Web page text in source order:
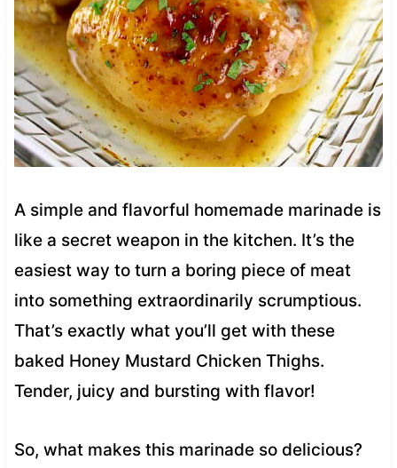
A simple and flavorful homemade marinade is
like a secret weapon in the kitchen. It’s the
easiest way to turn a boring piece of meat
into something extraordinarily scrumptious.
That’s exactly what you’ll get with these
baked Honey Mustard Chicken Thighs.
Tender, juicy and bursting with flavor!
So, what makes this marinade so delicious?